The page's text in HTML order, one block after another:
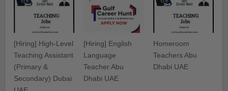
[Hiring] High-Level
Teaching Assistant
(Primary &
Secondary) Dubai
[Hiring] English
Language
Teacher Abu
Dhabi UAE
Homeroom
Teachers Abu
Dhabi UAE